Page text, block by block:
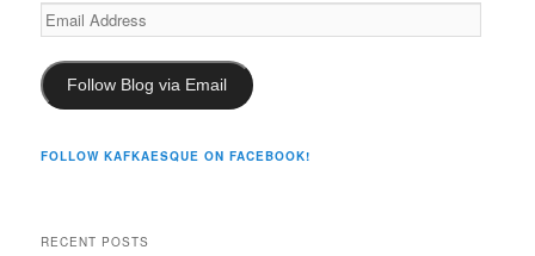
Email
Address
Follow Blog via Email
FOLLOW KAFKAESQUE ON FACEBOOK!
RECENT POSTS